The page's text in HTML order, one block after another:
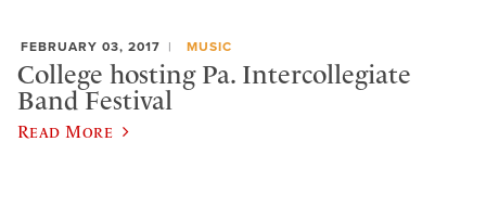
FEBRUARY 03, 2017 MUSIC
College hosting Pa. Intercollegiate
Band Festival
Read More